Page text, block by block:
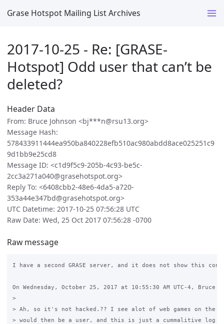
Grase Hotspot Mailing List Archives
2017-10-25 - Re: [GRASE-
Hotspot] Odd user that can’t be
deleted?
Header Data
From: Bruce Johnson <bj***n@rsu13.org>
Message Hash:
578433911444ea950ba840228efb510ac980abdd8ace025251c9
9d1bb9e25cd8
Message ID: <c1d9f5c9-205b-4c93-be5c-
2cc3a271a040@grasehotspot.org>
Reply To: <6408cbb2-48e6-4da5-a720-
353a44e347bd@grasehotspot.org>
UTC Datetime: 2017-10-25 07:56:28 UTC
Raw Date: Wed, 25 Oct 2017 07:56:28 -0700
Raw message
I have a second GRASE server, and it does not show this
On Wednesday, October 25, 2017 at 10:55:30 AM UTC-4, Bruce
>
> Ah, so it's not hacked.?? I see alot of web games on
> would then be a user, and this is just a cummalitive